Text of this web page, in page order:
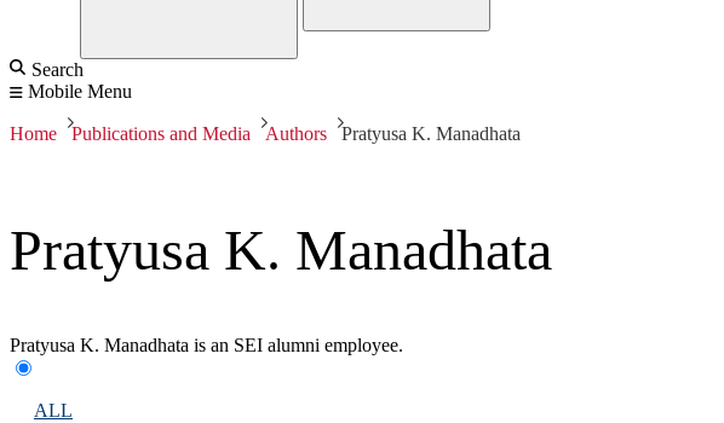
Search
Mobile Menu
Home Publications and Media Authors Pratyusa K. Manadhata
Pratyusa K. Manadhata
Pratyusa K. Manadhata is an SEI alumni employee.
ALL